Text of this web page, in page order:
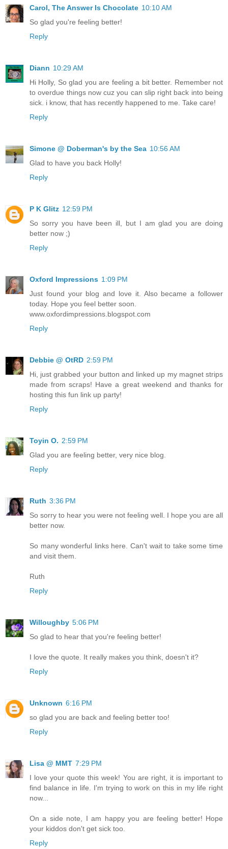
Carol, The Answer Is Chocolate 10:10 AM
So glad you're feeling better!
Reply
Diann 10:29 AM
Hi Holly, So glad you are feeling a bit better. Remember not
to overdue things now cuz you can slip right back into being
sick. i know, that has recently happened to me. Take care!
Reply
Simone @ Doberman's by the Sea 10:56 AM
Glad to have you back Holly!
Reply
P K Glitz 12:59 PM
So sorry you have been ill, but I am glad you are doing
better now ;)
Reply
Oxford Impressions 1:09 PM
Just found your blog and love it. Also became a follower
today. Hope you feel better soon.
www.oxfordimpressions.blogspot.com
Reply
Debbie @ OtRD 2:59 PM
Hi, just grabbed your button and linked up my magnet strips
made from scraps! Have a great weekend and thanks for
hosting this fun link up party!
Reply
Toyin O. 2:59 PM
Glad you are feeling better, very nice blog.
Reply
Ruth 3:36 PM
So sorry to hear you were not feeling well. I hope you are all
better now.
So many wonderful links here. Can't wait to take some time
and visit them.
Ruth
Reply
Willoughby 5:06 PM
So glad to hear that you're feeling better!
I love the quote. It really makes you think, doesn't it?
Reply
Unknown 6:16 PM
so glad you are back and feeling better too!
Reply
Lisa @ MMT 7:29 PM
I love your quote this week! You are right, it is important to
find balance in life. I'm trying to work on this in my life right
now...
On a side note, I am happy you are feeling better! Hope
your kiddos don't get sick too.
Reply